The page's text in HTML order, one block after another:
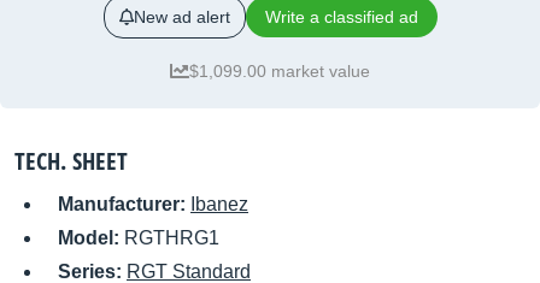
New ad alert Write a classified ad
$1,099.00 market value
TECH. SHEET
Manufacturer:
Ibanez
Model: RGTHRG1
Series: RGT Standard